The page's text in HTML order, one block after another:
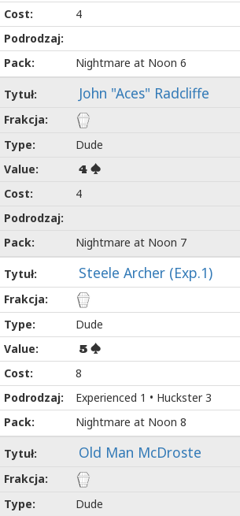
4
Nightmare at Noon 6
John "Aces" Radcliffe
Dude
4
4
Nightmare at Noon 7
Steele Archer (Exp.1)
Dude
5
8
Experienced 1 • Huckster 3
Nightmare at Noon 8
Old Man McDroste
Dude